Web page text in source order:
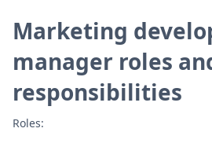
Marketing
manager roles
responsibilities
Roles: